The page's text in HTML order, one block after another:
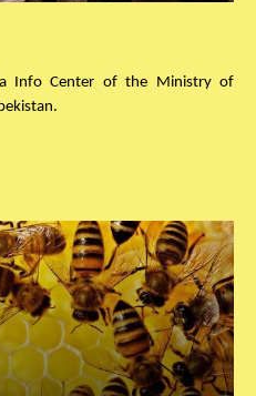
Info Center of the Ministry of